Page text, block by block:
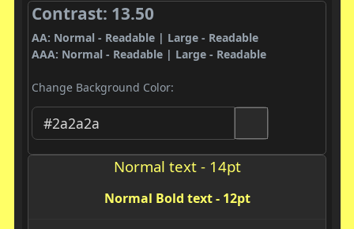
Contrast: 13.50
AA: Normal - Readable | Large - Readable
AAA: Normal - Readable | Large - Readable
Change Background Color:
Normal text - 14pt
Normal Bold text - 12pt